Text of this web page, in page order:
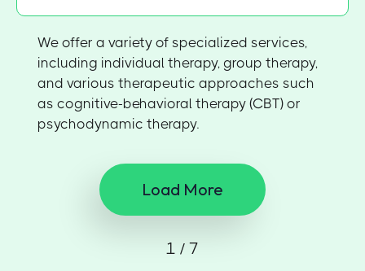
We offer a variety of specialized services,
including individual therapy, group therapy,
and various therapeutic approaches such
as cognitive-behavioral therapy (CBT) or
psychodynamic therapy.
Load More
1 / 7